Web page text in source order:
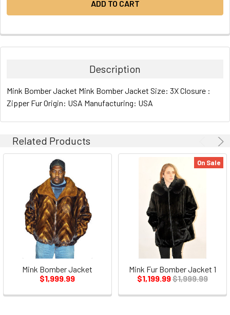
Description
Mink Bomber Jacket Mink Bomber Jacket Size: 3X Closure :
Zipper Fur Origin: USA Manufacturing: USA
Related Products
Mink Bomber Jacket
$1,999.99
On Sale
Mink Fur Bomber Jacket 1
$1,199.99$1,999.99